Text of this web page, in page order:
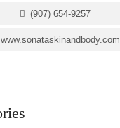
(907) 654-9257
www.sonataskinandbody.com